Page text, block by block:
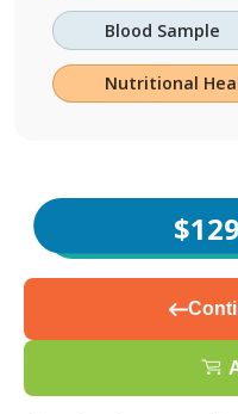
Blood Sample
Nutritional
$129